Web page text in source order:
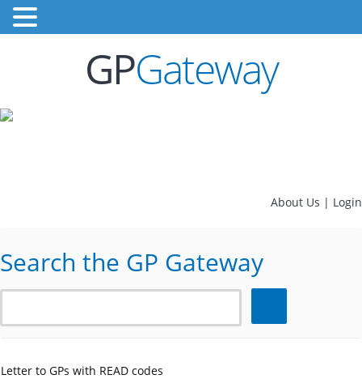
GPGateway
About Us | Login
Search the GP Gateway
Letter to GPs with READ codes